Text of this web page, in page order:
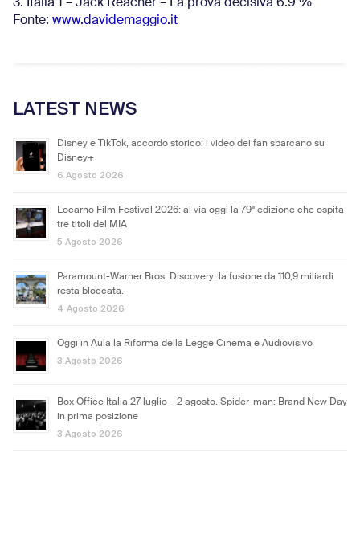
3. Italia 1 – Jack Reacher – La prova decisiva 6.9 %
Fonte: www.davidemaggio.it
LATEST NEWS
Disney e TikTok, accordo storico: i video dei fan sbarcano su
Disney+
6 Agosto 2026
Locarno Film Festival 2026: al via oggi la 79ª edizione che ospita
tre titoli del MIA
5 Agosto 2026
Paramount-Warner Bros. Discovery: la fusione da 110,9 miliardi
resta bloccata.
4 Agosto 2026
Oggi in Aula la Riforma della Legge Cinema e Audiovisivo
3 Agosto 2026
Box Office Italia 27 luglio – 2 agosto. Spider-man: Brand New Day
in prima posizione
3 Agosto 2026